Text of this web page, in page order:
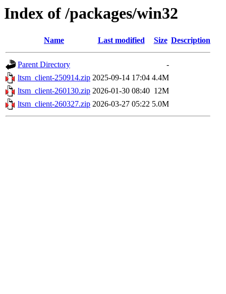
Index of /packages/win32
Name Last modified Size Description
Parent Directory
-
ltsm_client-250914.zip 2025-09-14 17:04 4.4M
ltsm_client-260130.zip 2026-01-30 08:40 12M
ltsm_client-260327.zip 2026-03-27 05:22 5.0M